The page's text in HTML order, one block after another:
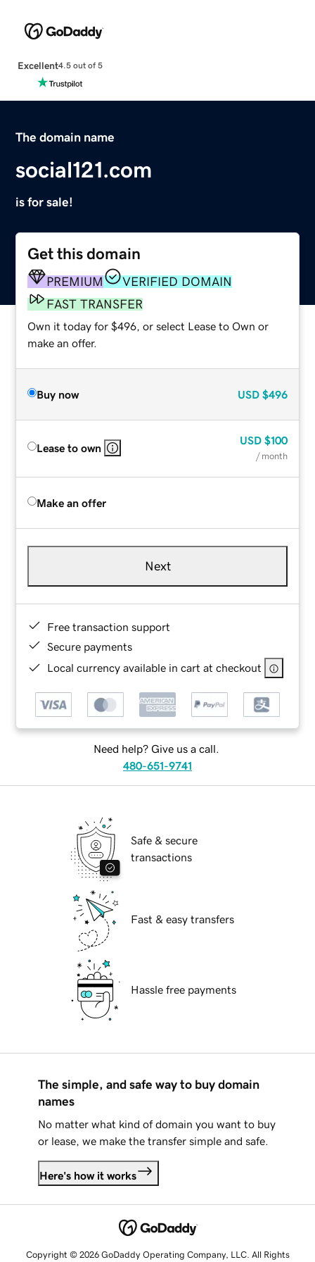
Excellent4.5 out of 5
The domain name
social121.com
is for sale!
Get this domain
PREMIUM
VERIFIED DOMAIN
FAST TRANSFER
Own it today for $496, or select Lease to Own or
make an offer.
Buy now USD $496
Lease to own
USD $100
/ month
Make an offer
Next
Free transaction support
Secure payments
Local currency available in cart at checkout
Need help? Give us a call.
480-651-9741
Safe & secure
transactions
Fast & easy transfers
Hassle free payments
The simple, and safe way to buy domain
names
No matter what kind of domain you want to buy
or lease, we make the transfer simple and safe.
Here's how it works
Copyright © 2026 GoDaddy Operating Company, LLC. All Rights